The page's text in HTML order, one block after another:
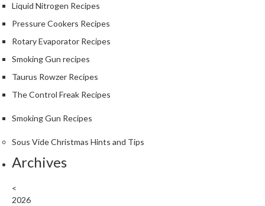
Liquid Nitrogen Recipes
Pressure Cookers Recipes
Rotary Evaporator Recipes
Smoking Gun recipes
Taurus Rowzer Recipes
The Control Freak Recipes
Smoking Gun Recipes
Sous Vide Christmas Hints and Tips
Archives
<
2026